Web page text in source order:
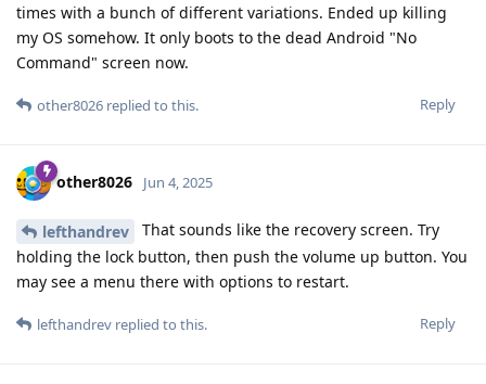
times with a bunch of different variations. Ended up killing
my OS somehow. It only boots to the dead Android "No
Command" screen now.
Reply
other8026 replied to this.
other8026 Jun 4, 2025
lefthandrev
That sounds like the recovery screen. Try
holding the lock button, then push the volume up button. You
may see a menu there with options to restart.
Reply
lefthandrev replied to this.